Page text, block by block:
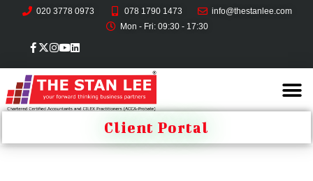
020 3778 0973 078 1790 1473
info@thestanlee.com
Mon - Fri: 09:30 - 17:30
Client Portal